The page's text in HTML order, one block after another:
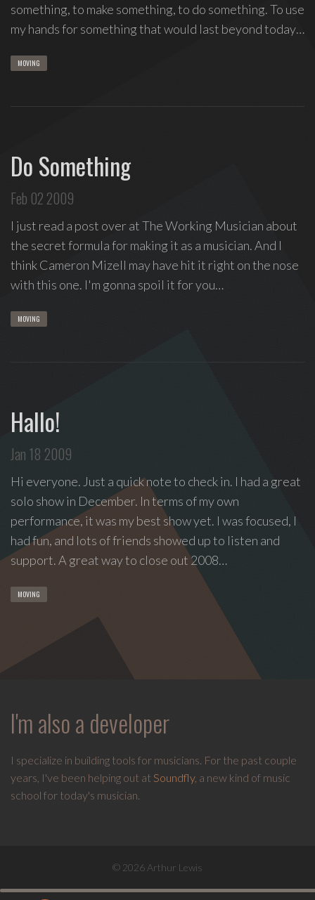
something, to make something, to do something. To use
my hands for something that would last beyond today…
MOVING
Do Something
Feb 02 2009
I just read a post over at The Working Musician about
the secret formula for making it as a musician. And I
think Cameron Mizell may have hit it right on the nose
with this one. I'm gonna spoil it for you…
MOVING
Hallo!
Jan 18 2009
Hi everyone. Just a quick note to check in. I had a great
solo show in December. In terms of my own
performance, it was my best show yet. I was focused, I
had fun, and lots of friends showed up to listen and
support. A great way to close out 2008…
MOVING
I'm also a developer
I specialize in building tools for musicians. For the past couple
years, I've been helping out at Soundfly, a new kind of music
school for today's musician.
© 2026 Arthur Lewis